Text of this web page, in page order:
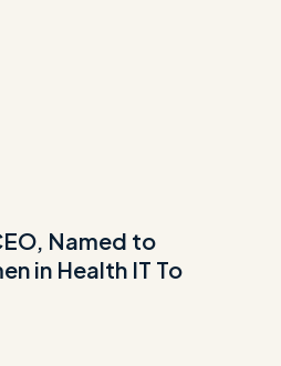
Named to
in Health IT To